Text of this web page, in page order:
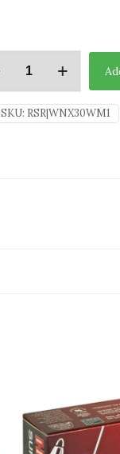
SKU: RSR|WNX30WM1